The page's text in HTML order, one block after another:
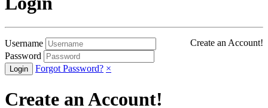
Username
Create an Account!
Password
Forgot Password? ×
Create an Account!